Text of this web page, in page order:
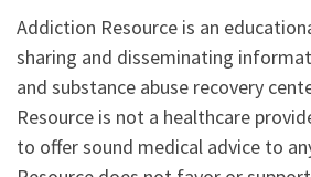
Addiction Resource is an
sharing and disseminating
and substance abuse recovery
Resource is not a healthcare
to offer sound medical advice to